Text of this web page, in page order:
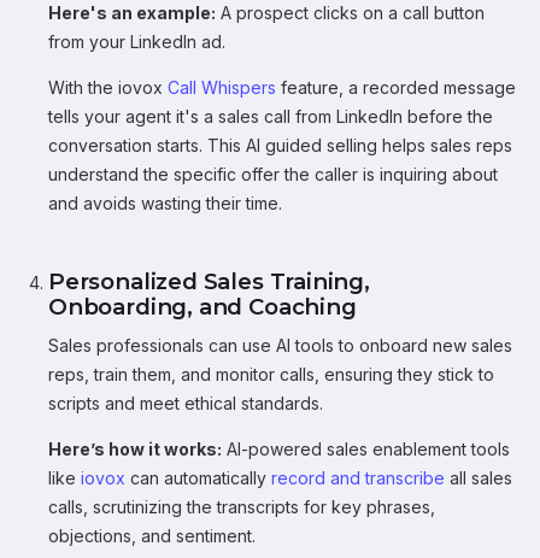
Here's an example: A prospect clicks on a call button
from your LinkedIn ad.
With the iovox Call Whispers feature, a recorded message
tells your agent it's a sales call from LinkedIn before the
conversation starts. This AI guided selling helps sales reps
understand the specific offer the caller is inquiring about
and avoids wasting their time.
Personalized Sales Training,
Onboarding, and Coaching
Sales professionals can use AI tools to onboard new sales
reps, train them, and monitor calls, ensuring they stick to
scripts and meet ethical standards.
Here’s how it works: AI-powered sales enablement tools
like iovox can automatically record and transcribe all sales
calls, scrutinizing the transcripts for key phrases,
objections, and sentiment.